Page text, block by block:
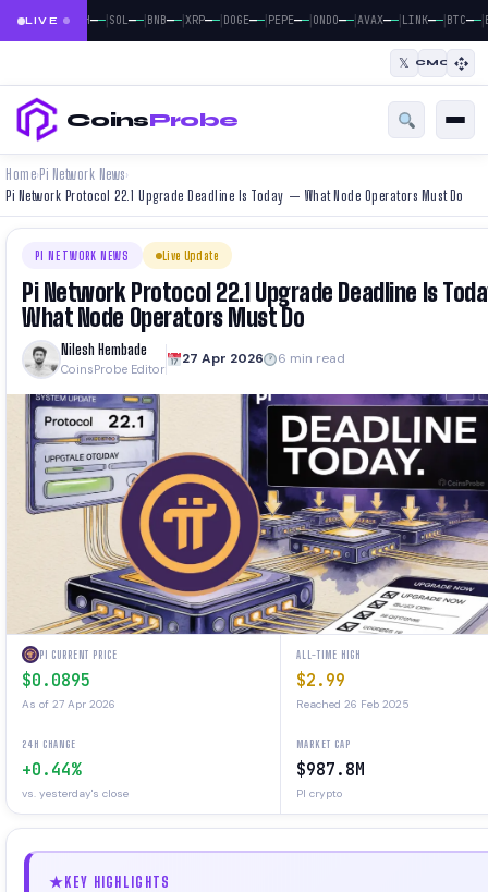
LIVE
BTC——|ETH ——|SOL——|BNB——|XRP——|DOGE——|PEPE——|ONDO——|AVAX——|LINK——|BTC——|
𝕏 CMC
CoinsProbe
Home› Pi Network News›
Pi Network Protocol 22.1 Upgrade Deadline Is Today — What Node Operators Must Do
PI NETWORK NEWS Live Update
Pi Network Protocol 22.1 Upgrade Deadline Is
What Node Operators Must Do
Nilesh Hembade
CoinsProbe Editor
27 Apr 2026 6 min read
PI CURRENT PRICE
$0.0895
As of 27 Apr 2026
ALL-TIME HIGH
$2.99
Reached 26 Feb 2025
24H CHANGE
+0.44%
vs. yesterday's close
MARKET CAP
$987.8M
PI crypto
KEY HIGHLIGHTS